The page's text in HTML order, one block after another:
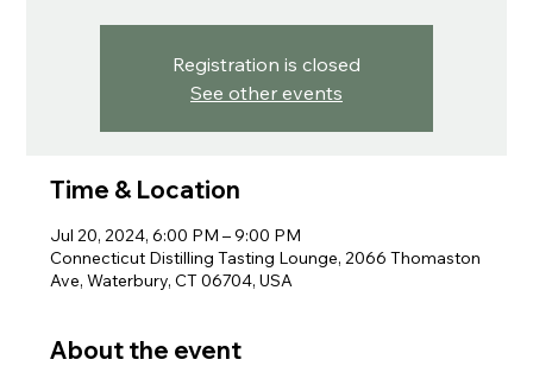
Registration is closed
See other events
Time & Location
Jul 20, 2024, 6:00 PM – 9:00 PM
Connecticut Distilling Tasting Lounge, 2066 Thomaston
Ave, Waterbury, CT 06704, USA
About the event